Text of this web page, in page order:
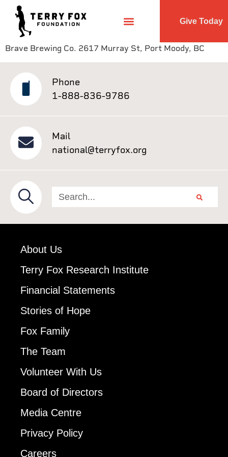
Give Today
Brave Brewing Co. 2617 Murray St, Port Moody, BC
Phone
1-888-836-9786
Mail
national@terryfox.org
About Us
Terry Fox Research Institute
Financial Statements
Stories of Hope
Fox Family
The Team
Volunteer With Us
Board of Directors
Media Centre
Privacy Policy
Careers